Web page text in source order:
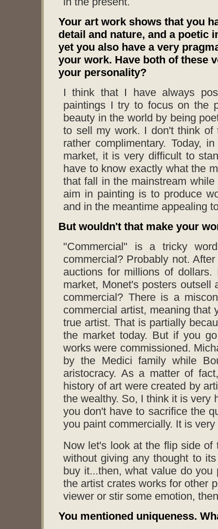
Your art work shows that you
detail and nature, and a poetic
yet you also have a very
your work. Have both of these
your personality?
I think that I have always
paintings I try to focus on the
beauty in the world by being
to sell my work. I don't think of
rather complimentary. Today,
market, it is very difficult to
have to know exactly what the
that fall in the mainstream
aim in painting is to produce
and in the meantime appealing
But wouldn't that make your
"Commercial" is a tricky
commercial? Probably not.
auctions for millions of dollars.
market, Monet's posters
commercial? There is a
commercial artist, meaning that
true artist. That is partially
the market today. But if you
works were commissioned.
by the Medici family while
aristocracy. As a matter of
history of art were created by
the wealthy. So, I think it is very
you don't have to sacrifice the
you paint commercially. It is
Now let's look at the flip side of
without giving any thought to
buy it...then, what value do
the artist crates works for other
viewer or stir some emotion,
You mentioned uniqueness.